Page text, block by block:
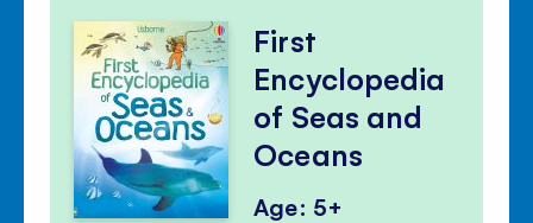
First
Encyclopedia
of Seas and
Oceans
Age: 5+